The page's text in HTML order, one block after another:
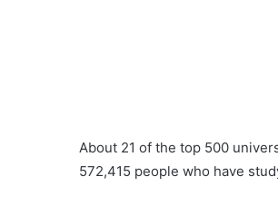
About 21 of the top 500
572,415 people who have